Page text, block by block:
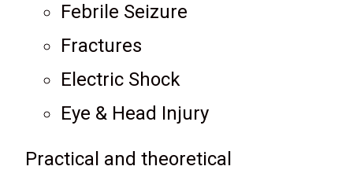
Febrile Seizure
Fractures
Electric Shock
Eye & Head Injury
Practical and theoretical